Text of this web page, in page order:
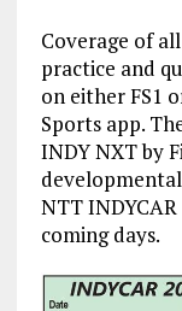
Coverage of
practice and
on either FS1
Sports app.
INDY NXT by
NTT
coming days.